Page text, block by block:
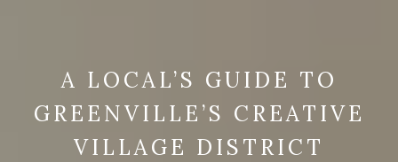
A LOCAL’S GUIDE TO
GREENVILLE’S CREATIVE
VILLAGE DISTRICT